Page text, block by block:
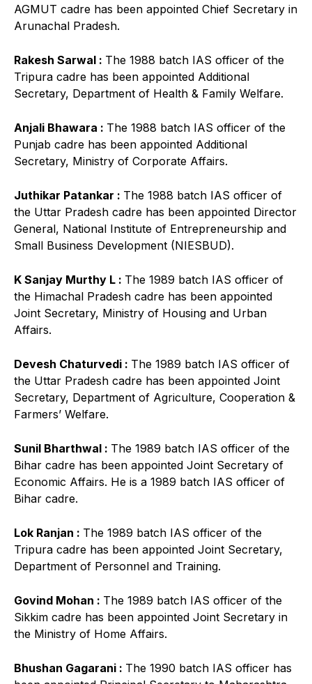
AGMUT cadre has been appointed Chief Secretary in
Arunachal Pradesh.
Rakesh Sarwal : The 1988 batch IAS officer of the
Tripura cadre has been appointed Additional
Secretary, Department of Health & Family Welfare.
Anjali Bhawara : The 1988 batch IAS officer of the
Punjab cadre has been appointed Additional
Secretary, Ministry of Corporate Affairs.
Juthikar Patankar : The 1988 batch IAS officer of
the Uttar Pradesh cadre has been appointed Director
General, National Institute of Entrepreneurship and
Small Business Development (NIESBUD).
K Sanjay Murthy L : The 1989 batch IAS officer of
the Himachal Pradesh cadre has been appointed
Joint Secretary, Ministry of Housing and Urban
Affairs.
Devesh Chaturvedi : The 1989 batch IAS officer of
the Uttar Pradesh cadre has been appointed Joint
Secretary, Department of Agriculture, Cooperation &
Farmers’ Welfare.
Sunil Bharthwal : The 1989 batch IAS officer of the
Bihar cadre has been appointed Joint Secretary of
Economic Affairs. He is a 1989 batch IAS officer of
Bihar cadre.
Lok Ranjan : The 1989 batch IAS officer of the
Tripura cadre has been appointed Joint Secretary,
Department of Personnel and Training.
Govind Mohan : The 1989 batch IAS officer of the
Sikkim cadre has been appointed Joint Secretary in
the Ministry of Home Affairs.
Bhushan Gagarani : The 1990 batch IAS officer has